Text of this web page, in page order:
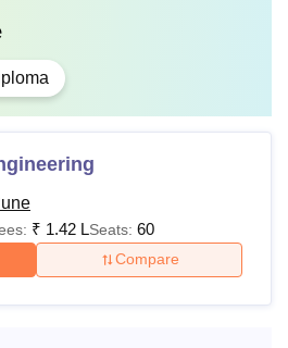
₹ 1.42 LSeats: 60
Compare